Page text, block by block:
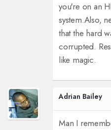
you're on an
system.Also,
that the hard
corrupted.
like magic.
Adrian Bailey
Man I